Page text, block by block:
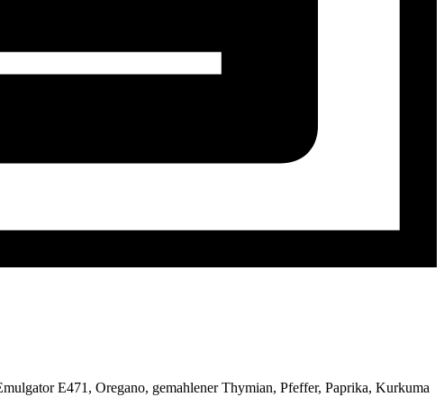
E471, Oregano, gemahlener Thymian, Pfeffer, Paprika, Kurkuma